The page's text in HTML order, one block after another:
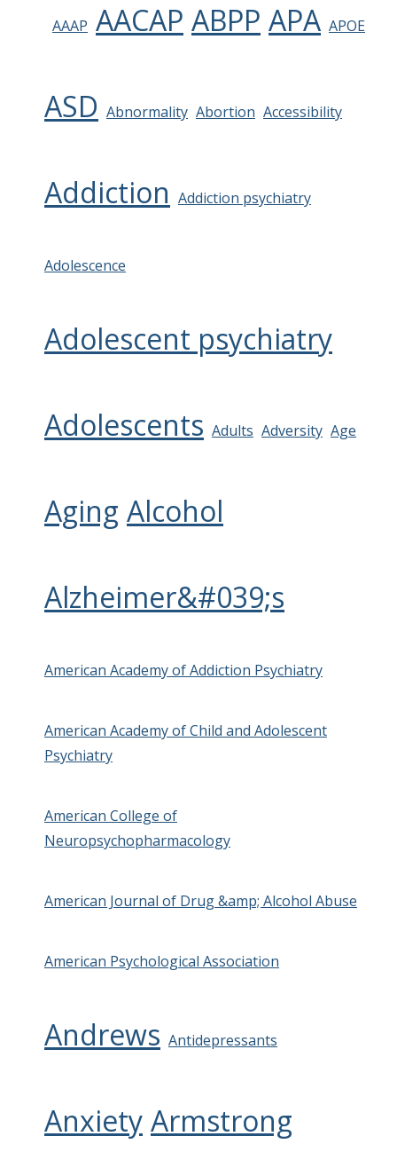
AAAP AACAP ABPP APA APOE
ASD Abnormality Abortion Accessibility
Addiction Addiction psychiatry
Adolescence
Adolescent psychiatry
Adolescents Adults Adversity Age
Aging Alcohol
Alzheimer&#039;s
American Academy of Addiction Psychiatry
American Academy of Child and Adolescent
Psychiatry
American College of
Neuropsychopharmacology
American Journal of Drug &amp; Alcohol Abuse
American Psychological Association
Andrews Antidepressants
Anxiety Armstrong